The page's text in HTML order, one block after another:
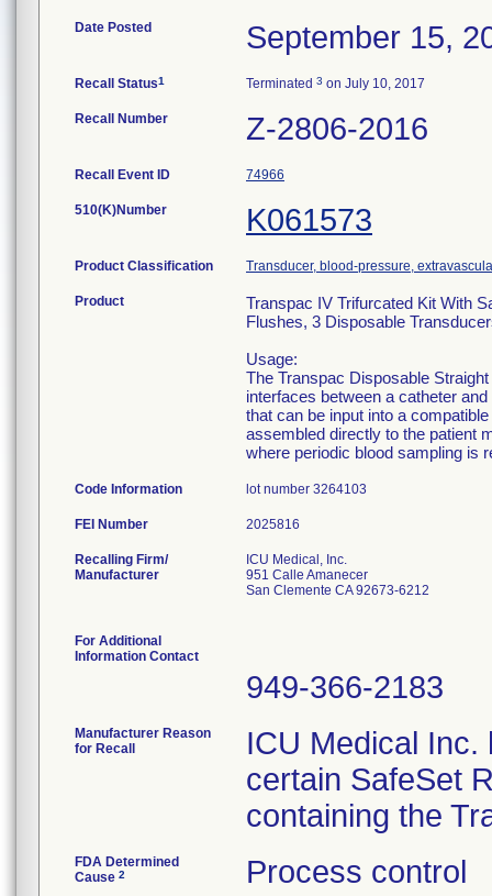
Date Posted September 15,
Recall Status1 Terminated 3 on July 10, 2017
Recall Number Z-2806-2016
Recall Event ID 74966
510(K)Number K061573
Product Classification Transducer, blood-pressure,
Product
Transpac IV Trifurcated Kit With
Flushes, 3 Disposable
Usage:
The Transpac Disposable
interfaces between a catheter
that can be input into a
assembled directly to the patient
where periodic blood sampling is
Code Information lot number 3264103
FEI Number
Recalling Firm/
Manufacturer
ICU Medical, Inc.
951 Calle Amanecer
San Clemente CA 92673-6212
For Additional
Information Contact
949-366-2183
Manufacturer Reason
for Recall
ICU Medical Inc.
certain SafeSet
containing the
FDA Determined
Cause 2 Process control